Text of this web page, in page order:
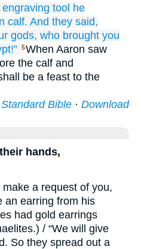
tool he
calf. And they said,
gods, who brought you
5When Aaron saw
the calf and
be a feast to the
Bible · Download
hands,
a request of you,
an earring from his
had gold earrings
/ “We will give
So they spread out a